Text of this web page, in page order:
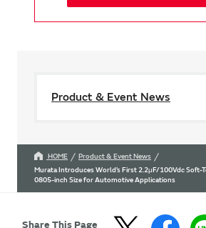
Product & Event News
HOME
Product & Event News
Murata Introduces World’s First 2.2μF/100Vdc Soft-
0805-inch Size for Automotive Applications
Share This Page